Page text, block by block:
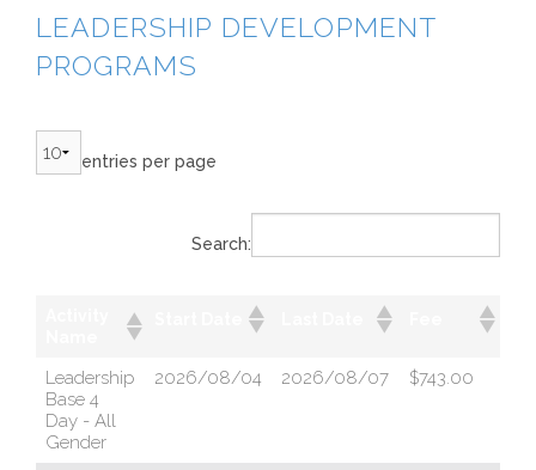
LEADERSHIP DEVELOPMENT
PROGRAMS
entries per page
Search:
Leadership
Base 4
Day - All
Gender
2026/08/04 2026/08/07 $743.00